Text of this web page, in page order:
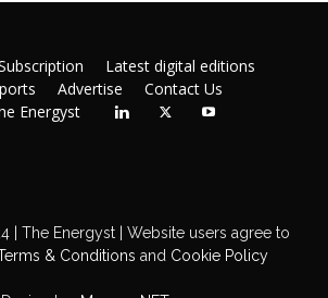
Latest digital editions
Advertise
Contact Us
Energyst
| The Energyst | Website users agree to
& Conditions and Cookie Policy